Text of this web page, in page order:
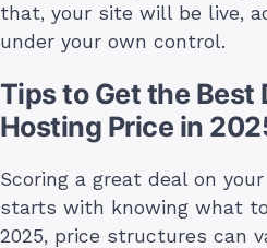
that, your site will be live,
under your own control.
Tips to Get the Best
Hosting Price in
Scoring a great deal on
starts with knowing what
2025, price structures can